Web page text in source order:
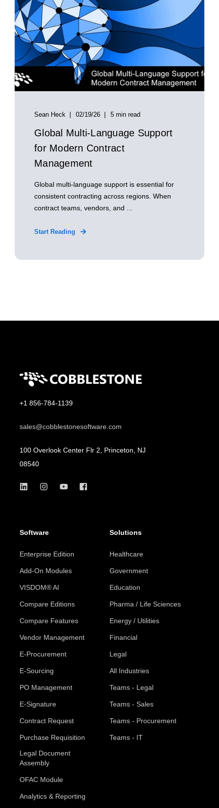
Sean Heck 02/19/26 5 min read
Global Multi‑Language Support
for Modern Contract
Management
Global multi‑language support is essential for
consistent contracting across regions. When
contract teams, vendors, and ...
Start Reading
+1 856-784-1139
sales@cobblestonesoftware.com
100 Overlook Center Flr 2, Princeton, NJ
08540
Software
Enterprise Edition
Add-On Modules
VISDOM® AI
Compare Editions
Compare Features
Vendor Management
E-Procurement
E-Sourcing
PO Management
E-Signature
Contract Request
Purchase Requisition
Legal Document
Assembly
OFAC Module
Analytics & Reporting
Solutions
Healthcare
Government
Education
Pharma / Life Sciences
Energy / Utilities
Financial
Legal
All Industries
Teams - Legal
Teams - Sales
Teams - Procurement
Teams - IT